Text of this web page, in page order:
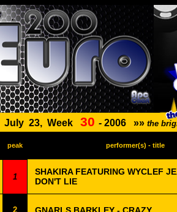
July 23, Week 30 - 2006 »» the
peak performer(s) - title
1
SHAKIRA FEATURING WYCLEF
DON'T LIE
2